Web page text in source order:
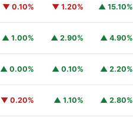
▼ 0.10% ▼ 1.20% ▲ 15.10%
▲ 1.00% ▲ 2.90% ▲ 4.90%
▲ 0.00% ▲ 0.10% ▲ 2.20%
▼ 0.20% ▲ 1.10% ▲ 2.80%